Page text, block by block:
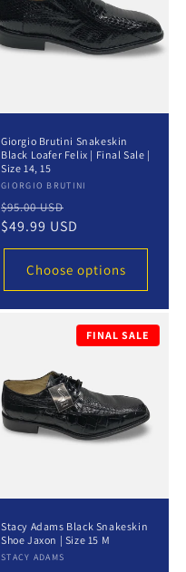
Giorgio Brutini Snakeskin
Black Loafer Felix | Final Sale |
Size 14, 15
Vendor:
GIORGIO BRUTINI
Regular
price
$95.00 USD
price
$49.99 USD
Choose options
FINAL SALE
Stacy Adams Black Snakeskin
Shoe Jaxon | Size 15 M
Vendor:
STACY ADAMS